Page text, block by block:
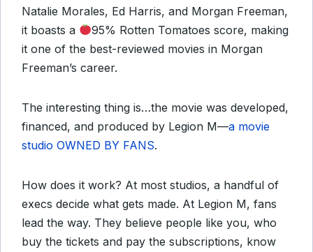
Natalie Morales, Ed Harris, and Morgan Freeman,
it boasts a
95% Rotten Tomatoes score, making
it one of the best-reviewed movies in Morgan
Freeman’s career.
The interesting thing is…the movie was developed,
financed, and produced by Legion M—a movie
studio OWNED BY FANS.
How does it work? At most studios, a handful of
execs decide what gets made. At Legion M, fans
lead the way. They believe people like you, who
buy the tickets and pay the subscriptions, know